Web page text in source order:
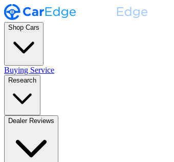
Shop Cars
Buying Service
Research
Dealer Reviews